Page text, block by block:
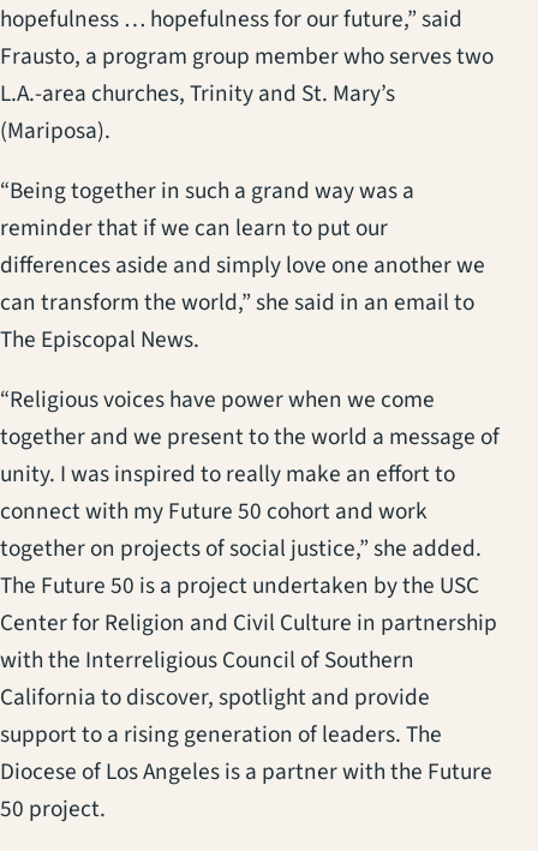
hopefulness … hopefulness for our future,” said
Frausto, a program group member who serves two
L.A.-area churches, Trinity and St. Mary’s
(Mariposa).
“Being together in such a grand way was a
reminder that if we can learn to put our
differences aside and simply love one another we
can transform the world,” she said in an email to
The Episcopal News.
“Religious voices have power when we come
together and we present to the world a message of
unity. I was inspired to really make an effort to
connect with my Future 50 cohort and work
together on projects of social justice,” she added.
The Future 50 is a project undertaken by the USC
Center for Religion and Civil Culture in partnership
with the Interreligious Council of Southern
California to discover, spotlight and provide
support to a rising generation of leaders. The
Diocese of Los Angeles is a partner with the Future
50 project.